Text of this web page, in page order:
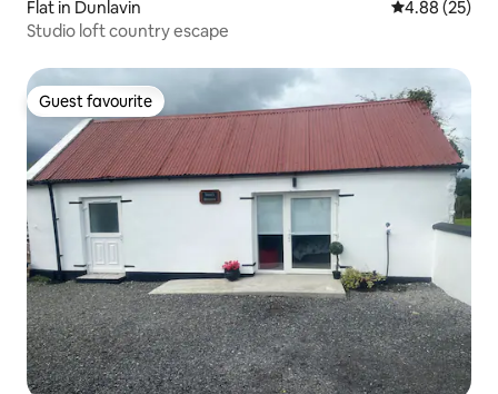
Flat in Dunlavin 4.88 out of 5
4.88 (25)
Studio loft country escape
Guest favourite
Guest favourite